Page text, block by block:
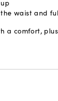
waist and
a comfort,